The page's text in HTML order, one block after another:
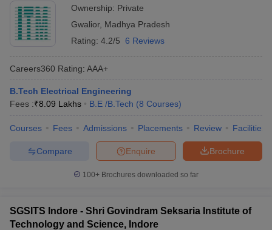
Ownership: Private
Gwalior, Madhya Pradesh
Rating: 4.2/5 6 Reviews
Careers360 Rating: AAA+
B.Tech Electrical Engineering
Fees :₹8.09 Lakhs B.E /B.Tech (8 Courses)
Courses Fees Admissions Placements Review Facilities
Brochure
Enquire
Compare
100+ Brochures downloaded so far
SGSITS Indore - Shri Govindram Seksaria Institute of
Technology and Science, Indore